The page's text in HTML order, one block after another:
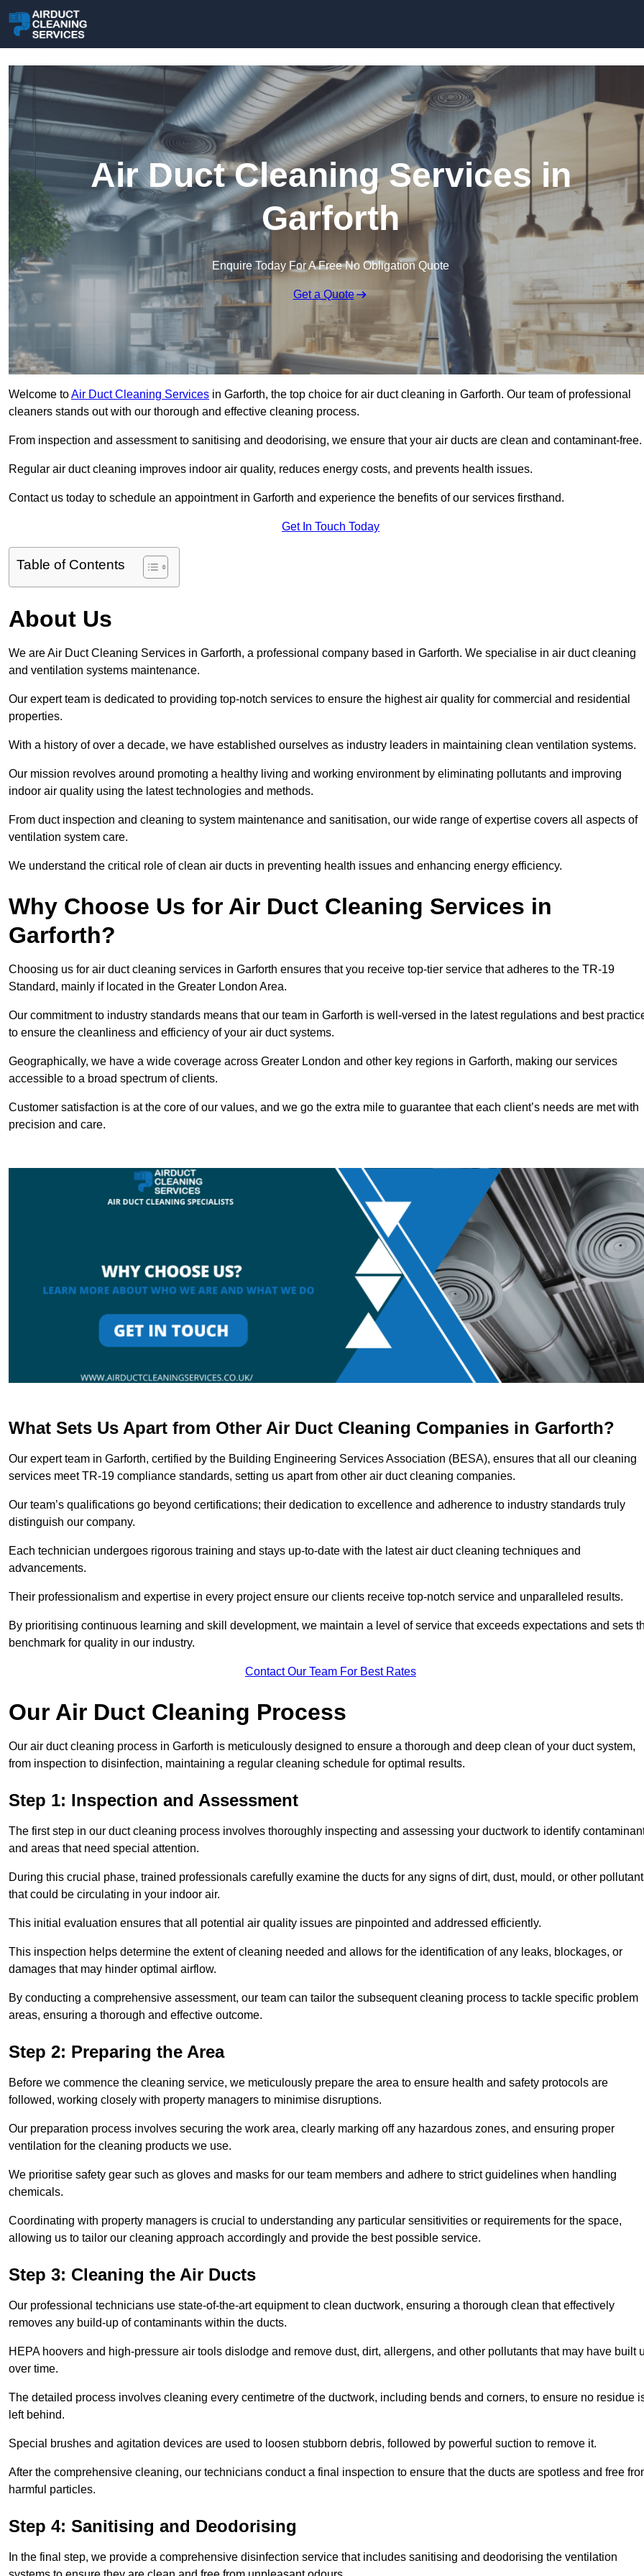
Air Duct Cleaning Services in
Garforth
Enquire Today For A Free No Obligation Quote
Get a Quote
Welcome toAir Duct Cleaning Services in Garforth, the top choice for air duct cleaning in Garforth. Our team of professional
cleaners stands out with our thorough and effective cleaning process.
From inspection and assessment to sanitising and deodorising, we ensure that your air ducts are clean and contaminant-free.
Regular air duct cleaning improves indoor air quality, reduces energy costs, and prevents health issues.
Contact us today to schedule an appointment in Garforth and experience the benefits of our services firsthand.
Get In Touch Today
Table of Contents
About Us
We are Air Duct Cleaning Services in Garforth, a professional company based in Garforth. We specialise in air duct cleaning
and ventilation systems maintenance.
Our expert team is dedicated to providing top-notch services to ensure the highest air quality for commercial and residential
properties.
With a history of over a decade, we have established ourselves as industry leaders in maintaining clean ventilation systems.
Our mission revolves around promoting a healthy living and working environment by eliminating pollutants and improving
indoor air quality using the latest technologies and methods.
From duct inspection and cleaning to system maintenance and sanitisation, our wide range of expertise covers all aspects of
ventilation system care.
We understand the critical role of clean air ducts in preventing health issues and enhancing energy efficiency.
Why Choose Us for Air Duct Cleaning Services in
Garforth?
Choosing us for air duct cleaning services in Garforth ensures that you receive top-tier service that adheres to the TR-19
Standard, mainly if located in the Greater London Area.
Our commitment to industry standards means that our team in Garforth is well-versed in the latest regulations and best
to ensure the cleanliness and efficiency of your air duct systems.
Geographically, we have a wide coverage across Greater London and other key regions in Garforth, making our services
accessible to a broad spectrum of clients.
Customer satisfaction is at the core of our values, and we go the extra mile to guarantee that each client’s needs are met with
precision and care.
What Sets Us Apart from Other Air Duct Cleaning Companies in Garforth?
Our expert team in Garforth, certified by the Building Engineering Services Association (BESA), ensures that all our cleaning
services meet TR-19 compliance standards, setting us apart from other air duct cleaning companies.
Our team’s qualifications go beyond certifications; their dedication to excellence and adherence to industry standards truly
distinguish our company.
Each technician undergoes rigorous training and stays up-to-date with the latest air duct cleaning techniques and
advancements.
Their professionalism and expertise in every project ensure our clients receive top-notch service and unparalleled results.
By prioritising continuous learning and skill development, we maintain a level of service that exceeds expectations and sets
benchmark for quality in our industry.
Contact Our Team For Best Rates
Our Air Duct Cleaning Process
Our air duct cleaning process in Garforth is meticulously designed to ensure a thorough and deep clean of your duct system,
from inspection to disinfection, maintaining a regular cleaning schedule for optimal results.
Step 1: Inspection and Assessment
The first step in our duct cleaning process involves thoroughly inspecting and assessing your ductwork to identify
and areas that need special attention.
During this crucial phase, trained professionals carefully examine the ducts for any signs of dirt, dust, mould, or other
that could be circulating in your indoor air.
This initial evaluation ensures that all potential air quality issues are pinpointed and addressed efficiently.
This inspection helps determine the extent of cleaning needed and allows for the identification of any leaks, blockages, or
damages that may hinder optimal airflow.
By conducting a comprehensive assessment, our team can tailor the subsequent cleaning process to tackle specific problem
areas, ensuring a thorough and effective outcome.
Step 2: Preparing the Area
Before we commence the cleaning service, we meticulously prepare the area to ensure health and safety protocols are
followed, working closely with property managers to minimise disruptions.
Our preparation process involves securing the work area, clearly marking off any hazardous zones, and ensuring proper
ventilation for the cleaning products we use.
We prioritise safety gear such as gloves and masks for our team members and adhere to strict guidelines when handling
chemicals.
Coordinating with property managers is crucial to understanding any particular sensitivities or requirements for the space,
allowing us to tailor our cleaning approach accordingly and provide the best possible service.
Step 3: Cleaning the Air Ducts
Our professional technicians use state-of-the-art equipment to clean ductwork, ensuring a thorough clean that effectively
removes any build-up of contaminants within the ducts.
HEPA hoovers and high-pressure air tools dislodge and remove dust, dirt, allergens, and other pollutants that may have built
over time.
The detailed process involves cleaning every centimetre of the ductwork, including bends and corners, to ensure no residue
left behind.
Special brushes and agitation devices are used to loosen stubborn debris, followed by powerful suction to remove it.
After the comprehensive cleaning, our technicians conduct a final inspection to ensure that the ducts are spotless and free
harmful particles.
Step 4: Sanitising and Deodorising
In the final step, we provide a comprehensive disinfection service that includes sanitising and deodorising the ventilation